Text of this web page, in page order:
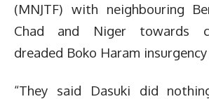
(MNJTF) with neighbouring
Chad and Niger towards
dreaded Boko Haram
“They said Dasuki did